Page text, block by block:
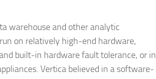
warehouse and other analytic
on relatively high-end hardware,
built-in hardware fault tolerance, or in
Vertica believed in a software-